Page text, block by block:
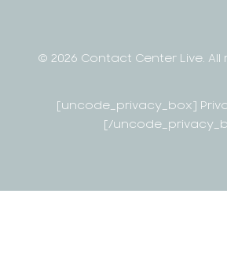
© 2026 Contact Center Live. All
[uncode_privacy_box]
[/